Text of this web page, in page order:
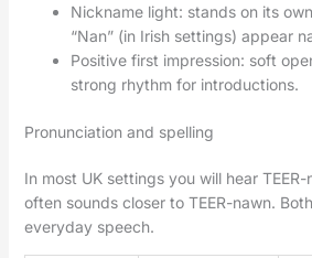
Nickname light: stands on its
“Nan” (in Irish settings) appear
Positive first impression: soft
strong rhythm for introductions.
Pronunciation and spelling
In most UK settings you will hear
often sounds closer to TEER-nawn.
everyday speech.